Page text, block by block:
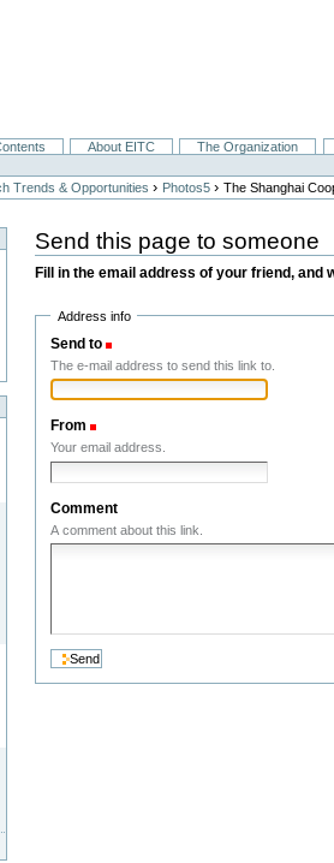
About EITC
The Organization
Trends & Opportunities › Photos5 ›The Shanghai
Send this page to someone
Fill in the email address of your friend, and
Address info
Send to
The e-mail address to send this link to.
From
Your email address.
Comment
A comment about this link.